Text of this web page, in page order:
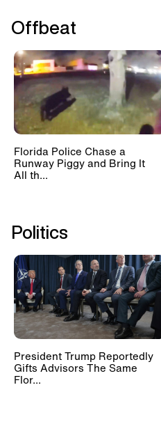
Offbeat
Florida Police Chase a
Runway Piggy and Bring It
All th...
Politics
President Trump Reportedly
Gifts Advisors The Same
Flor...